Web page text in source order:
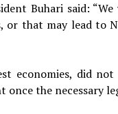
Buhari said:
or that may lead to
economies, did
the necessary